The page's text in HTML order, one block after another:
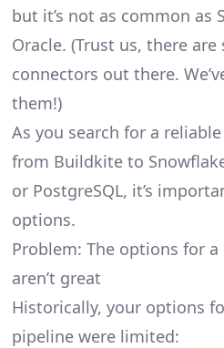
but it’s not as common as
Oracle. (Trust us, there
connectors out there.
them!)
As you search for a
from Buildkite to
or PostgreSQL, it’s
options.
Problem: The options for
aren’t great
Historically, your options
pipeline were limited: